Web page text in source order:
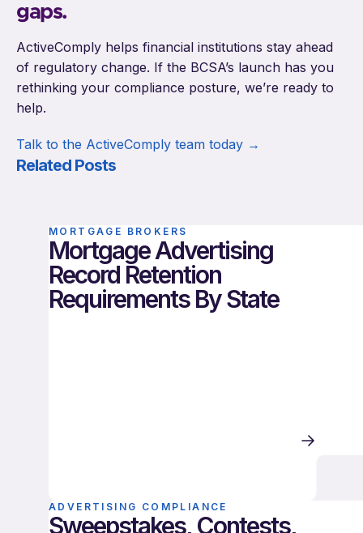
gaps.
ActiveComply helps financial institutions stay ahead
of regulatory change. If the BCSA’s launch has you
rethinking your compliance posture, we’re ready to
help.
Talk to the ActiveComply team today →
Related Posts
MORTGAGE BROKERS
Mortgage Advertising
Record Retention
Requirements By State
ADVERTISING COMPLIANCE
Sweepstakes, Contests,